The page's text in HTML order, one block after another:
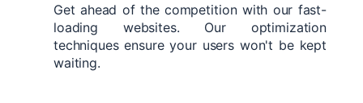
Get ahead of the competition with our fast-
loading websites. Our optimization
techniques ensure your users won't be kept
waiting.